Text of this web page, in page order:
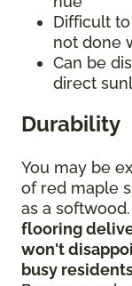
Difficult
not done
Can be
direct
Durability
You may be
of red maple
as a
flooring
won't
busy